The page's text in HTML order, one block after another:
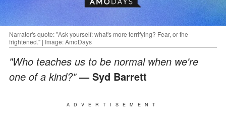
Narrator's quote: "Ask yourself: what's more terrifying? Fear, or the
frightened." | Image: AmoDays
"Who teaches us to be normal when we're
one of a kind?"— Syd Barrett
ADVERTISEMENT